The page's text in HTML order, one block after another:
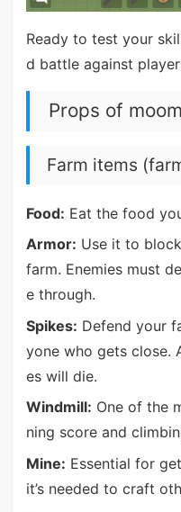
Ready to test your
d battle against
Props of
Farm items
Food: Eat the food
Armor: Use it to
farm. Enemies must
e through.
Spikes: Defend your
yone who gets close.
es will die.
Windmill: One of the
ning score and
Mine: Essential for
it’s needed to craft